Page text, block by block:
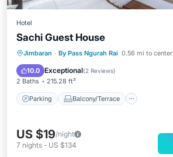
Hotel
Sachi Guest House
Jimbaran · By Pass Ngurah Rai 0.56 mi to center
10.0 Exceptional(2 Reviews)
2 Baths 215.28 ft²
Parking Balcony/Terrace
Parking Balcony/Terrace
Kitchen
US $19/night
7 nights - US $134